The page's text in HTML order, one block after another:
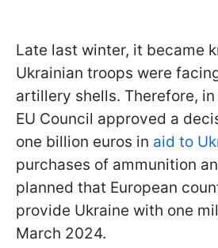
Late last winter, it became
Ukrainian troops were
artillery shells. Therefore,
EU Council approved a
one billion euros in aid to
purchases of ammunition
planned that European
provide Ukraine with one
March 2024.